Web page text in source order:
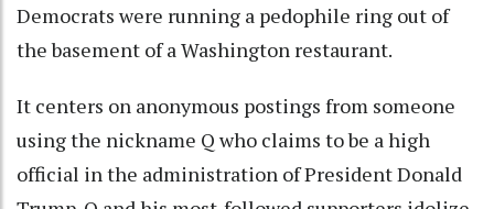
Democrats were running a pedophile ring out of
the basement of a Washington restaurant.
It centers on anonymous postings from someone
using the nickname Q who claims to be a high
official in the administration of President Donald